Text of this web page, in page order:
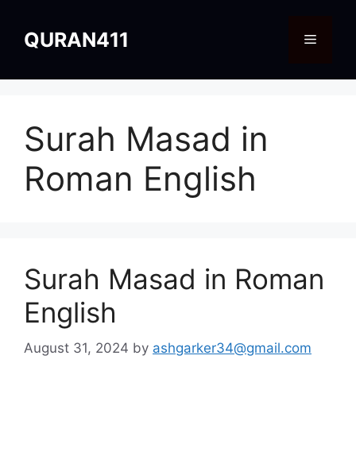
contentQURAN411 Menu
Surah Masad in
Roman English
Surah Masad in Roman
English
August 31, 2024 by ashgarker34@gmail.com